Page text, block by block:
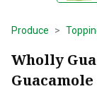
Produce
Wholly
Guacamole